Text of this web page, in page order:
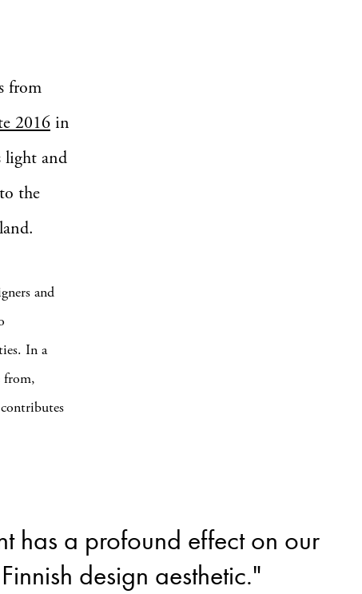
from
2016 in
light and
the
and
In a
from,
has a profound effect on our
design aesthetic."